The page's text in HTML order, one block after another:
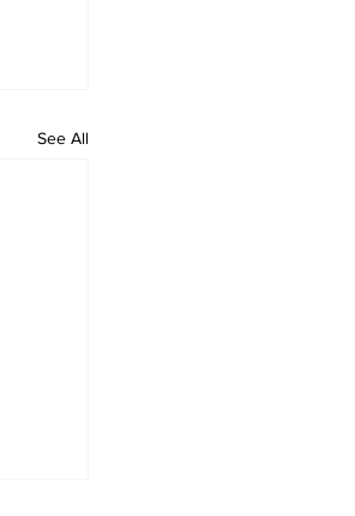
See All